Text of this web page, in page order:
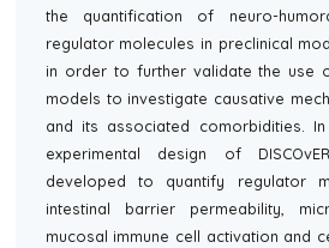
the quantification of neuro-
regulator molecules in preclinical
in order to further validate the use
models to investigate causative
and its associated comorbidities.
experimental design of
developed to quantify regulator
intestinal barrier permeability,
mucosal immune cell activation and